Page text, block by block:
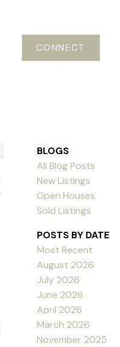
CONNECT
BLOGS
All Blog Posts
New Listings
Open Houses
Sold Listings
POSTS BY DATE
Most Recent
August 2026
July 2026
June 2026
April 2026
March 2026
November 2025